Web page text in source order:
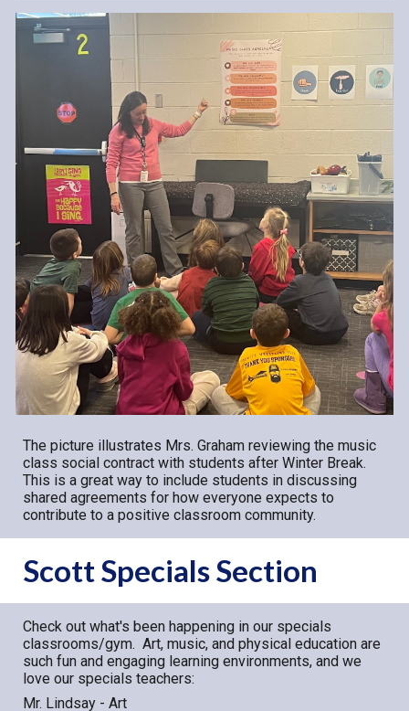
The picture illustrates Mrs. Graham reviewing the music
class social contract with students after Winter Break.
This is a great way to include students in discussing
shared agreements for how everyone expects to
contribute to a positive classroom community.
Scott Specials Section
Check out what's been happening in our specials
classrooms/gym. Art, music, and physical education are
such fun and engaging learning environments, and we
love our specials teachers:
Mr. Lindsay - Art